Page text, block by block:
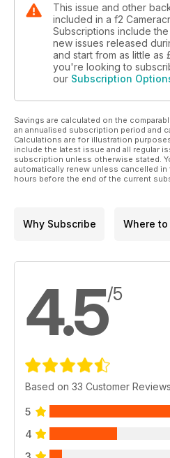
This issue and other
included in a f2
Subscriptions include
new issues released
and start from as little as
you're looking to
our Subscription
Savings are calculated on the
an annualised subscription period and
Calculations are for illustration
include the latest issue and all regular
subscription unless otherwise stated.
automatically renew unless cancelled
hours before the end of the current
Why Subscribe Where to
4.5/5
Based on 33 Customer Reviews
5
4